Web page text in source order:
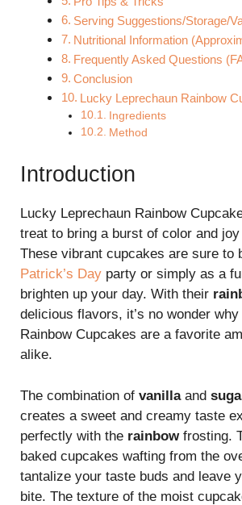
Serving Suggestions/Storage/
Nutritional Information
Frequently Asked Questions
Conclusion
Lucky Leprechaun Rainbow
Ingredients
Method
Introduction
Lucky Leprechaun Rainbow
treat to bring a burst of color and
These vibrant cupcakes are sure to
Patrick’s Day party or simply as a
brighten up your day. With their
delicious flavors, it’s no wonder
Rainbow Cupcakes are a favorite
alike.
The combination of vanillaand
creates a sweet and creamy taste
perfectly with the rainbowfrosting.
baked cupcakes wafting from the
tantalize your taste buds and leave
bite. The texture of the moist